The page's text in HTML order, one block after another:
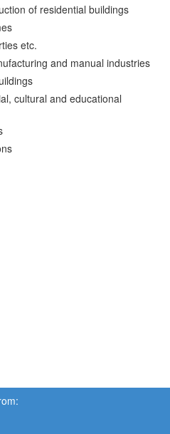
of residential buildings
etc.
and manual industries
cultural and educational